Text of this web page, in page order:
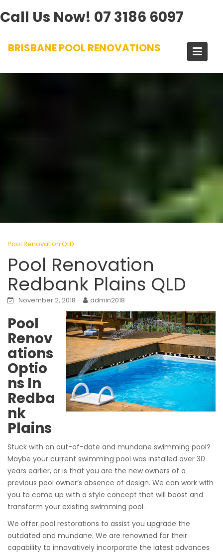
Call Us Now! 07 3186 6097
BRISBANE POOL RENOVATIONS
Pool Renovation QLD
Pool Renovation
Redbank Plains QLD
November 2, 2018 admin2018
Pool
Renov
ations
Optio
ns In
Redba
nk
Plains
Stuck with an out-of-date and mundane swimming pool?
Maybe your current swimming pool was installed over 30
years earlier, or is that you are the new owners of a
previous pool owner’s absence of design. We can work with
you to come up with a style concept that will boost and
transform your existing swimming pool.
We offer pool restorations to assist you upgrade the
outdated and mundane. We are renowned for their
capability to innovatively incorporate the latest advances